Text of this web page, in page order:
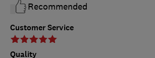
Customer Service
Quality
Recommended